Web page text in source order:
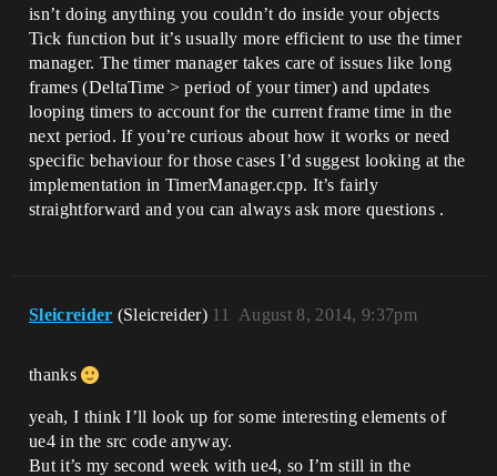
isn’t doing anything you couldn’t do inside your objects
Tick function but it’s usually more efficient to use the timer
manager. The timer manager takes care of issues like long
frames (DeltaTime > period of your timer) and updates
looping timers to account for the current frame time in the
next period. If you’re curious about how it works or need
specific behaviour for those cases I’d suggest looking at the
implementation in TimerManager.cpp. It’s fairly
straightforward and you can always ask more questions .
Sleicreider (Sleicreider) August 8, 2014, 9:37pm
11
thanks
yeah, I think I’ll look up for some interesting elements of
ue4 in the src code anyway.
But it’s my second week with ue4, so I’m still in the